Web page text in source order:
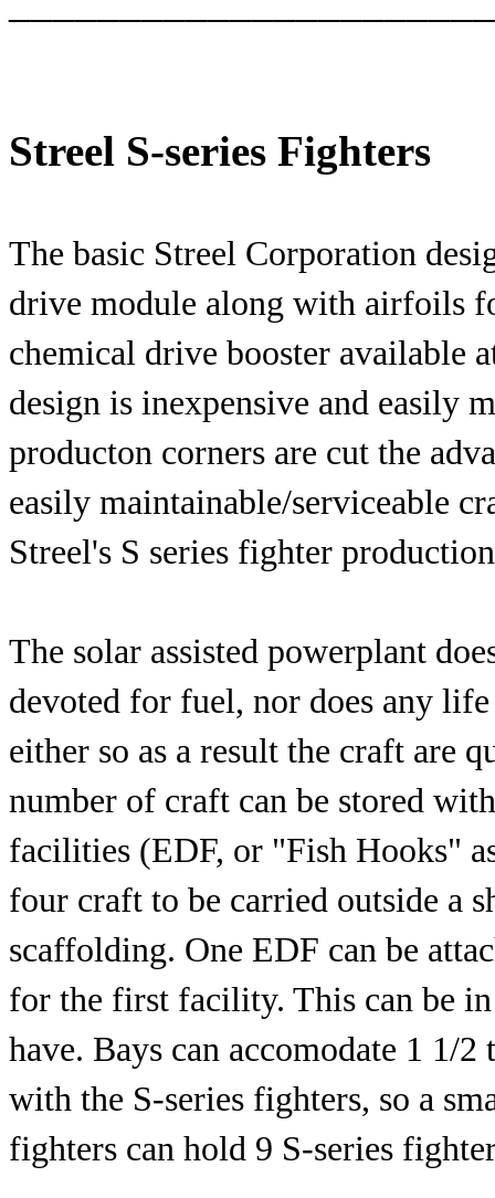
Streel S-series Fighters
The basic Streel Corporation
drive module along with airfoils
chemical drive booster available
design is inexpensive and easily
producton corners are cut the
easily maintainable/serviceable
Streel's S series fighter
The solar assisted powerplant
devoted for fuel, nor does any
either so as a result the craft are
number of craft can be stored
facilities (EDF, or "Fish Hooks"
four craft to be carried outside a
scaffolding. One EDF can be
for the first facility. This can be
have. Bays can accomodate 1 1/
with the S-series fighters, so a
fighters can hold 9 S-series